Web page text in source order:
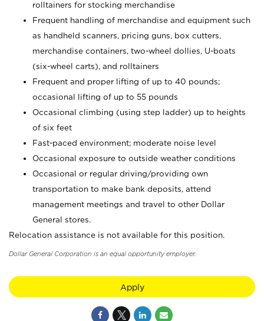
rolltainers for stocking merchandise
Frequent handling of merchandise and equipment such
as handheld scanners, pricing guns, box cutters,
merchandise containers, two-wheel dollies, U-boats
(six-wheel carts), and rolltainers
Frequent and proper lifting of up to 40 pounds;
occasional lifting of up to 55 pounds
Occasional climbing (using step ladder) up to heights
of six feet
Fast-paced environment; moderate noise level
Occasional exposure to outside weather conditions
Occasional or regular driving/providing own
transportation to make bank deposits, attend
management meetings and travel to other Dollar
General stores.
Relocation assistance is not available for this position.
Dollar General Corporation is an equal opportunity employer.
Apply